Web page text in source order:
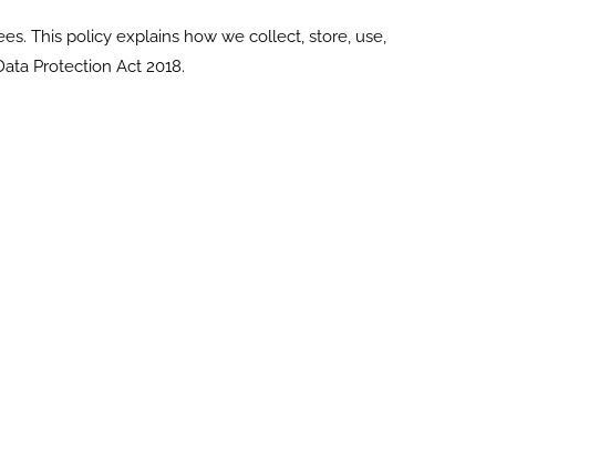
This policy explains how we collect, store, use,
Protection Act 2018.